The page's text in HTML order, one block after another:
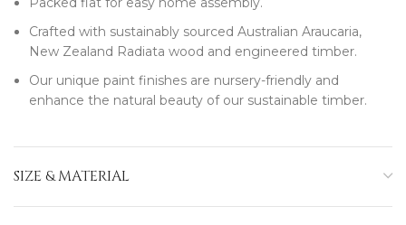
Crafted with sustainably sourced Australian Araucaria,
New Zealand Radiata wood and engineered timber.
Our unique paint finishes are nursery-friendly and
enhance the natural beauty of our sustainable timber.
SIZE & MATERIAL